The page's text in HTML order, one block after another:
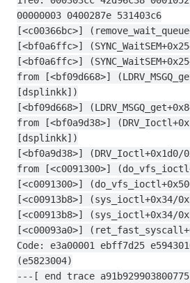
00000003 0400287e 531403c6
[<c00366bc>]
[<bf0a6ffc>]
[<bf0a6ffc>]
from [<bf09d668>]
[dsplinkk])
[<bf09d668>]
from [<bf0a9d38>]
[dsplinkk])
[<bf0a9d38>]
from [<c0091300>]
[<c0091300>]
[<c00913b8>] (sys_ioctl+0x34/
[<c00913b8>] (sys_ioctl+0x34/
[<c00093a0>]
Code: e3a00001 ebff7d25
(e5823004)
---[ end trace